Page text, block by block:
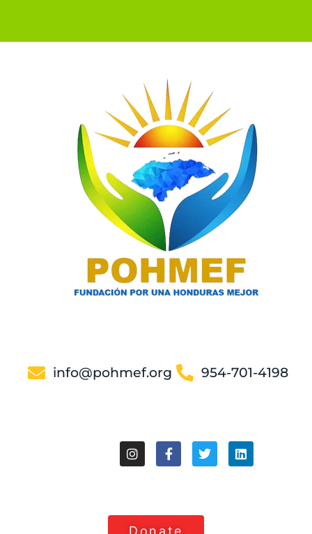
info@pohmef.org 954-701-4198
Donate